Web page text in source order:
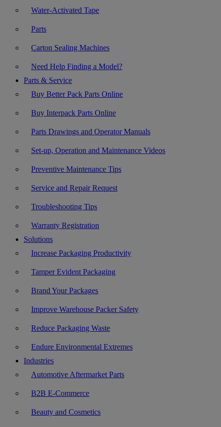
Water-Activated Tape
Parts
Carton Sealing Machines
Need Help Finding a Model?
Parts & Service
Buy Better Pack Parts Online
Buy Interpack Parts Online
Parts Drawings and Operator Manuals
Set-up, Operation and Maintenance Videos
Preventive Maintenance Tips
Service and Repair Request
Troubleshooting Tips
Warranty Registration
Solutions
Increase Packaging Productivity
Tamper Evident Packaging
Brand Your Packages
Improve Warehouse Packer Safety
Reduce Packaging Waste
Endure Environmental Extremes
Industries
Automotive Aftermarket Parts
B2B E-Commerce
Beauty and Cosmetics